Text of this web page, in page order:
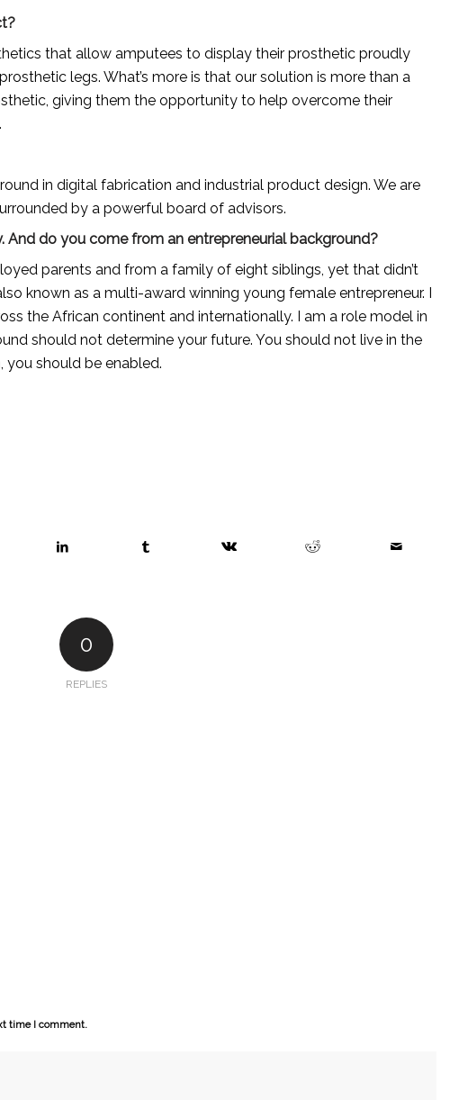
that allow amputees to display their prosthetic proudly
legs. What’s more is that our solution is more than a
giving them the opportunity to help overcome their
in digital fabrication and industrial product design. We are
by a powerful board of advisors.
And do you come from an entrepreneurial background?
parents and from a family of eight siblings, yet that didn’t
known as a multi-award winning young female entrepreneur. I
the African continent and internationally. I am a role model in
should not determine your future. You should not live in the
you should be enabled.
0
REPLIES
time I comment.